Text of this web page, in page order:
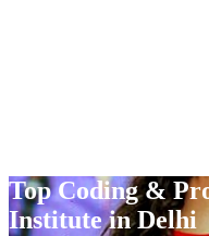
Top Coding &
Institute in Delhi